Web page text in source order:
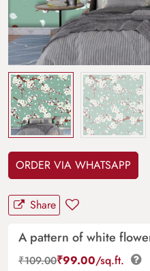
ORDER VIA WHATSAPP
Share
A pattern of white
₹109.00₹99.00/sq.ft.